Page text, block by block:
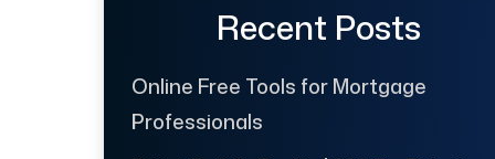
Recent Posts
Online Free Tools for Mortgage
Professionals